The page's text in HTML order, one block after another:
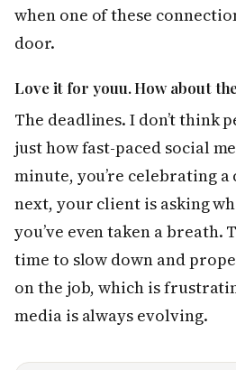
when one of these
door.
Love it for youu. How about
The deadlines. I don’t think
just how fast-paced social
minute, you’re celebrating
next, your client is asking
you’ve even taken a breath.
time to slow down and
on the job, which is
media is always evolving.